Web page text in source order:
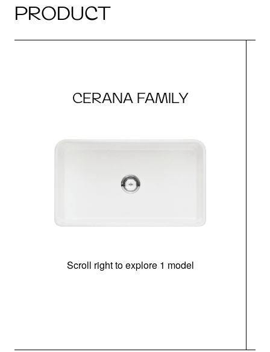
PRODUCT
CERANA FAMILY
Scroll right to explore 1 model